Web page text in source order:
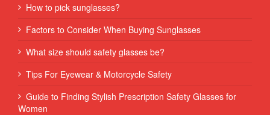
How to pick sunglasses?
Factors to Consider When Buying Sunglasses
What size should safety glasses be?
Tips For Eyewear & Motorcycle Safety
Guide to Finding Stylish Prescription Safety Glasses for
Women